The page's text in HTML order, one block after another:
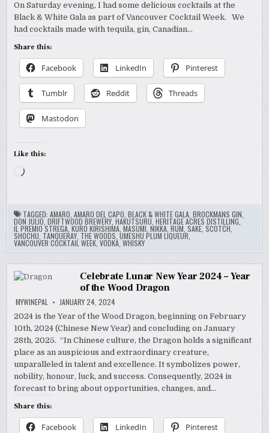
On Saturday evening, I had some delicious cocktails at the
Black & White Gala as part of Vancouver Cocktail Week. We
had cocktails made with tequila, gin, Canadian…
Share this:
Facebook LinkedIn Pinterest
Tumblr Reddit Threads
Mastodon
Like this:
Loading…
TAGGED:AMARO ,AMARO DEL CAPO ,BLACK & WHITE GALA ,BROCKMANS GIN
DON JULIO ,DRIFTWOOD BREWERY ,HAKUTSURU ,HERITAGE ACRES DISTILLING
IL PREMIO STREGA ,KURO KIRISHIMA ,MASUMI ,NIKKA ,RUM ,SAKE ,SCOTCH
SHOCHU TANQUERAY THE WOODS ,UMESHU PLUM LIQUEUR
VANCOUVER COCKTAIL WEEK ,VODKA ,WHISKY
Celebrate Lunar New Year 2024 – Year
of the Wood Dragon
MYWINEPAL JANUARY 24, 2024
2024 is the Year of the Wood Dragon, beginning on February
10th, 2024 (Chinese New Year) and concluding on January
28th, 2025. “In Chinese culture, the Dragon holds a significant
place as an auspicious and extraordinary creature,
unparalleled in talent and excellence. It symbolizes power,
nobility, honour, luck, and success. Consequently, 2024 is
forecast to bring about opportunities, changes, and…
Share this:
Facebook LinkedIn Pinterest